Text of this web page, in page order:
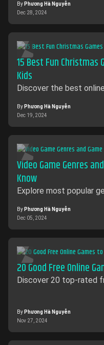
By Phương Hà Nguyễn
Dec 28, 2024
15 Best Fun Christmas
Kids
Discover the best
all ages with no
By Phương Hà Nguyễn
Dec 19, 2024
Video Game Genres
Know
Explore most popular
characteristics,
By Phương Hà Nguyễn
Dec 05, 2024
20 Good Free Online
Discover 20 top-rated
By Phương Hà Nguyễn
Nov 27, 2024